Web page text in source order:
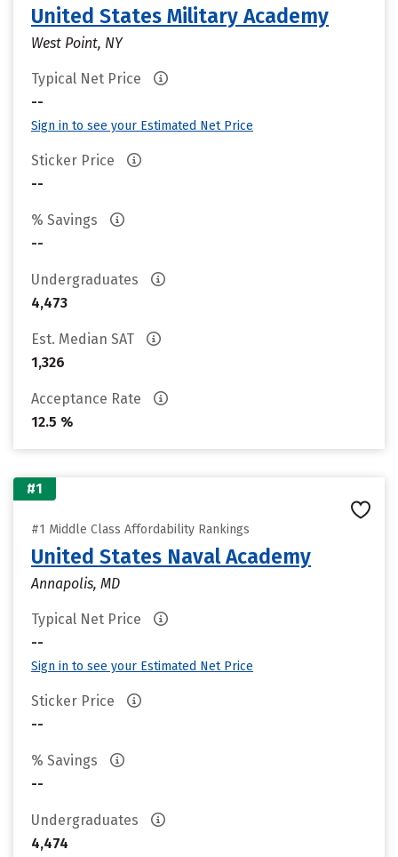
United States Military Academy
West Point, NY
Typical Net Price
--
Sign in to see your Estimated Net Price
Sticker Price
--
% Savings
--
Undergraduates
4,473
Est. Median SAT
1,326
Acceptance Rate
12.5 %
#1
#1 Middle Class Affordability Rankings
United States Naval Academy
Annapolis, MD
Typical Net Price
--
Sign in to see your Estimated Net Price
Sticker Price
--
% Savings
--
Undergraduates
4,474